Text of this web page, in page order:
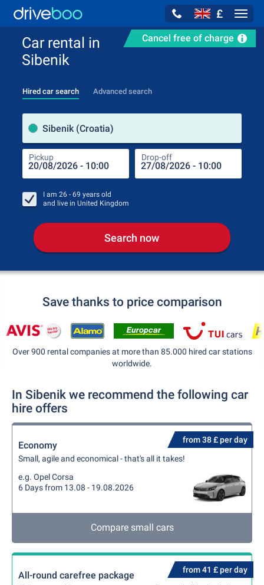
£
Cancel free of charge
Car rental in
Sibenik
Hired car search Advanced search
Sibenik (Croatia)
Pickup Drop-off
I am 26 - 69 years old
and live in United Kingdom
Search now
Save thanks to price comparison
Over 900 rental companies at more than 85.000 hired car stations
worldwide.
In Sibenik we recommend the following car
hire offers
from 38 £ per day
Economy
Small, agile and economical - that's all it takes!
e.g. Opel Corsa
6 Days from 13.08 - 19.08.2026
Compare small cars
from 41 £ per day
All-round carefree package